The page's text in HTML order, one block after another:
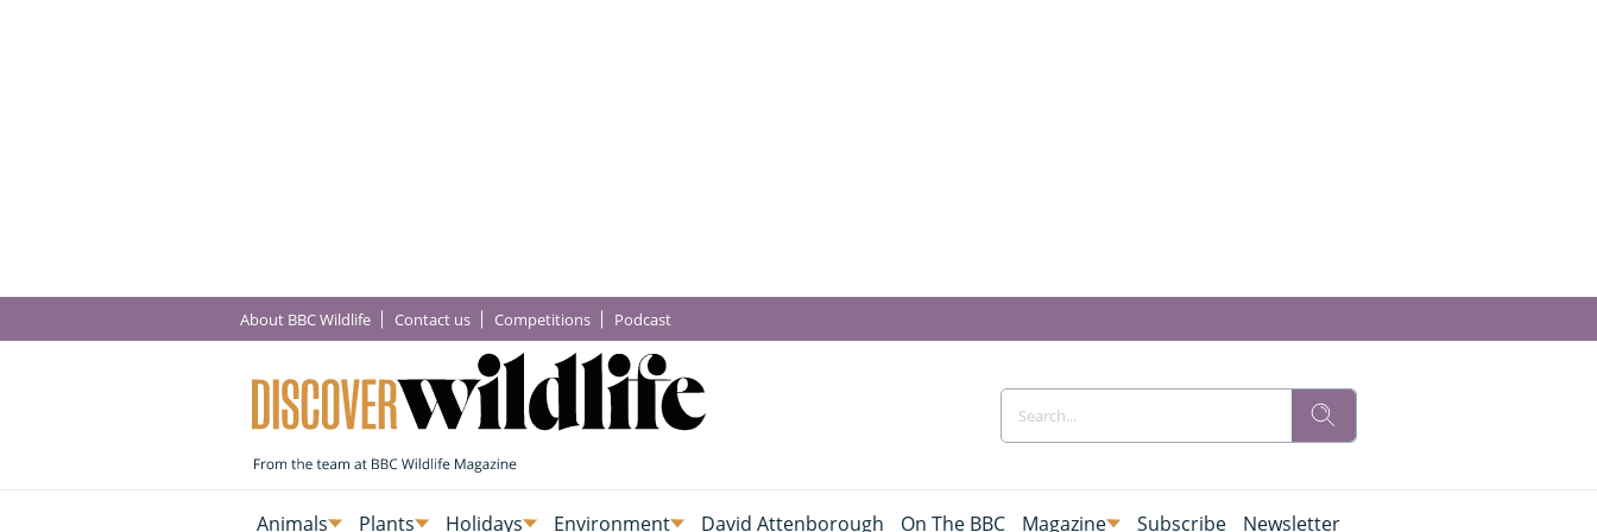
About BBC Wildlife Contact us Competitions Podcast
Animals Plants Holidays Environment David Attenborough On The BBC Magazine Subscribe Newsletter